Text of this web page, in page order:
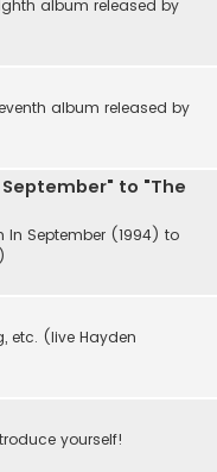
album released by
album released by
to "The
September (1994) to
etc. (live Hayden
yourself!